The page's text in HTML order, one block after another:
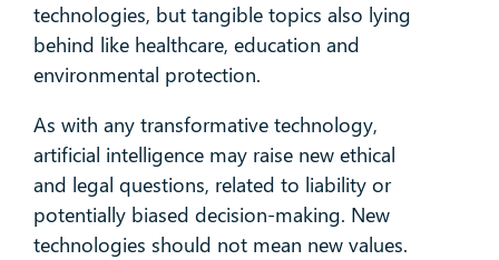
technologies, but tangible topics also lying
behind like healthcare, education and
environmental protection.
As with any transformative technology,
artificial intelligence may raise new ethical
and legal questions, related to liability or
potentially biased decision-making. New
technologies should not mean new values.